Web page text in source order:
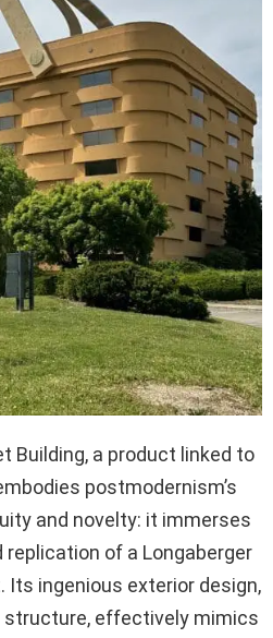
Building, a product linked to
postmodernism’s
and novelty: it immerses
of a Longaberger
Its ingenious exterior design,
effectively mimics